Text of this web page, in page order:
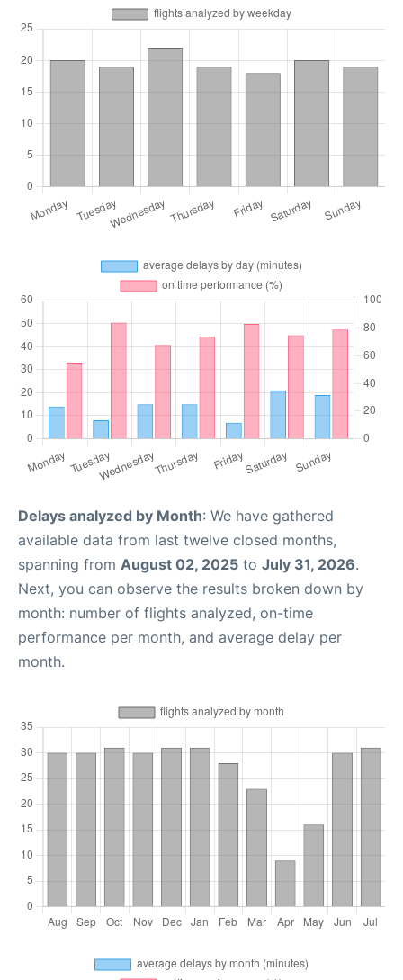
Delays analyzed by Month: We have gathered
available data from last twelve closed months,
spanning from August 02, 2025 to July 31, 2026.
Next, you can observe the results broken down by
month: number of flights analyzed, on-time
performance per month, and average delay per
month.